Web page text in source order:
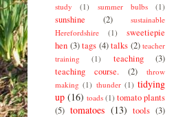
study
(1) summer bulbs (1)
sunshine (2)
sustainable
Herefordshire
(1)
sweetiepie
hen (3) tags (4) talks (2) teacher
training
(1) teaching
(3)
teaching course.
(2)
throw
making (1) thunder (1) tidying
up (16) toads (1) tomato plants
(5) tomatoes (13) tools (3)